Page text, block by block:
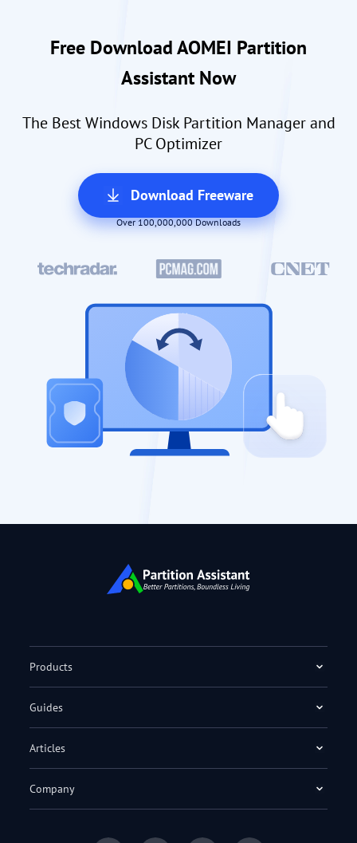
Free Download AOMEI Partition
Assistant Now
The Best Windows Disk Partition Manager and
PC Optimizer
Download Freeware
Over 100,000,000 Downloads
Products
Guides
Articles
Company